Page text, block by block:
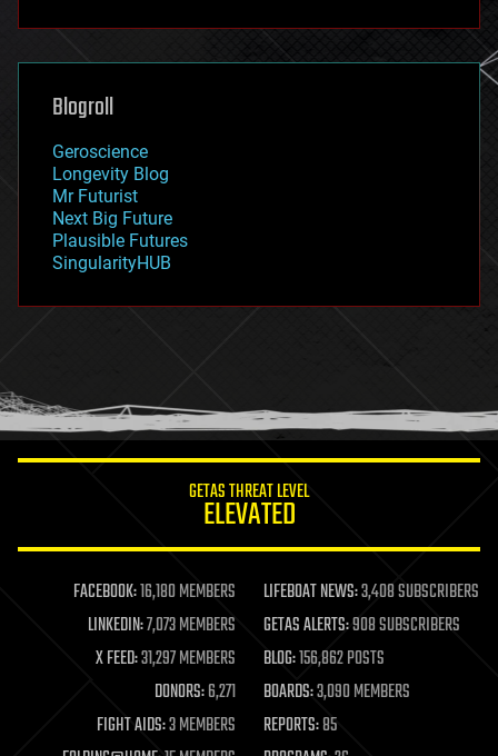
futurism
genetics
geoengineering
geography
geopolitics
governance
government
gravity
habitats
hacking
humor
information science
life extension
machine learning
mapping
materials
mathematics
military
mobile phones
Blogroll
Geroscience
Longevity Blog
Mr Futurist
Next Big Future
Plausible Futures
SingularityHUB
GETAS THREAT LEVEL
ELEVATED
FACEBOOK:16,180 MEMBERS LIFEBOAT NEWS:3,408 SUBSCRIBERS
LINKEDIN:7,073 MEMBERS GETAS ALERTS:908 SUBSCRIBERS
X FEED:31,297 MEMBERS BLOG:156,862 POSTS
DONORS:6,271 BOARDS:3,090 MEMBERS
FIGHT AIDS:3 MEMBERS REPORTS:85